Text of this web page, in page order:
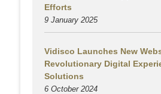
Efforts
9 January 2025
Vidisco Launches New
Revolutionary Digital
Solutions
6 October 2024